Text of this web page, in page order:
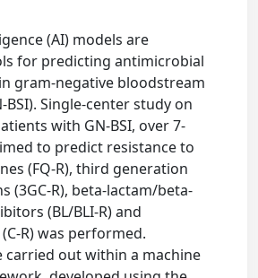
(AI) models are
for predicting antimicrobial
gram-negative bloodstream
BSI). Single-center study on
with GN-BSI, over 7-
to predict resistance to
(FQ-R), third generation
(3GC-R), beta-lactam/beta-
(BL/BLI-R) and
R) was performed.
carried out within a machine